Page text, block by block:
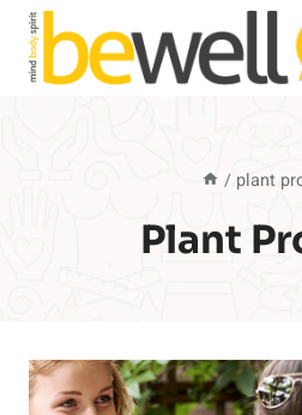
Skip
content
/ plant
Plant